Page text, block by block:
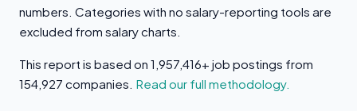
numbers. Categories with no salary-reporting tools are
excluded from salary charts.
This report is based on 1,957,416+ job postings from
154,927 companies. Read our full methodology.